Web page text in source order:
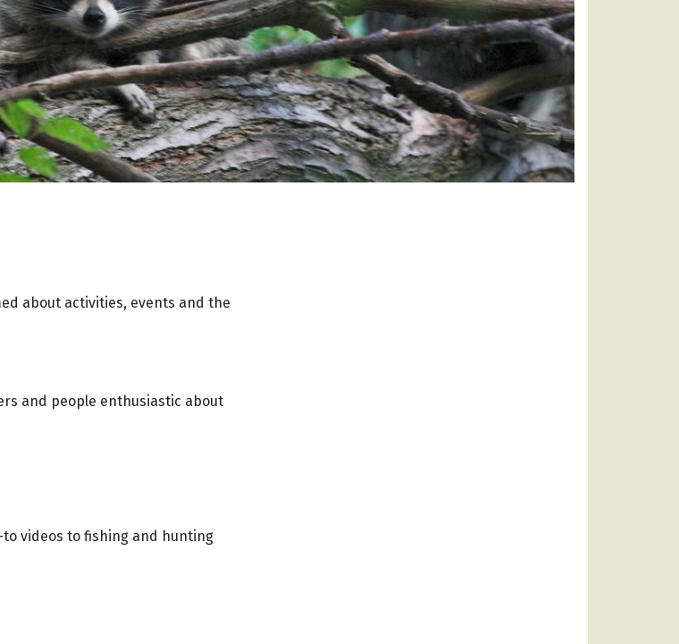
about activities, events and the
and people enthusiastic about
to videos to fishing and hunting